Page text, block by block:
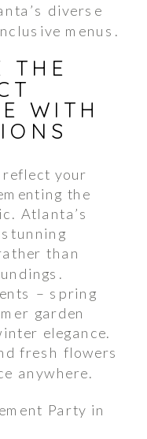
diverse
menus.
THE
WITH
your
the
Atlanta’s
than
– spring
garden
elegance.
fresh flowers
anywhere.